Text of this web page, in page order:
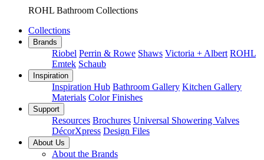
ROHL Bathroom Collections
Collections
Brands
Riobel Perrin & Rowe Shaws Victoria + Albert ROHL
Emtek Schaub
Inspiration
Inspiration Hub Bathroom Gallery Kitchen Gallery
Materials Color Finishes
Support
Resources Brochures Universal Showering Valves
DécorXpress Design Files
About Us
About the Brands